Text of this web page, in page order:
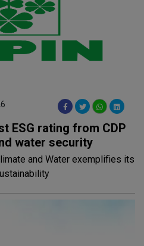
ESG rating from CDP
water security
and Water exemplifies its